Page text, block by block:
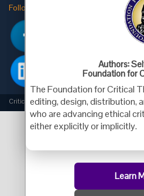
Follow us on:
Criticalthinking.org Copyright ©2019
Authors:
Foundation for
The Foundation for Critical
editing, design, distribution,
who are advancing ethical
either explicitly or implicitly.
Learn